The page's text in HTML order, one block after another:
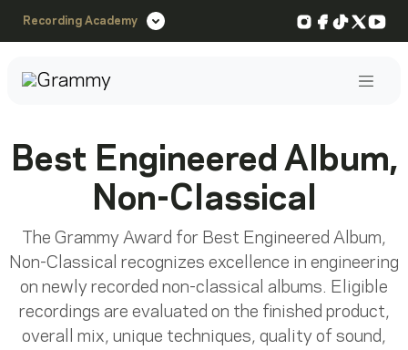
Recording Academy Instagram
Facebook
TikTok
X
Best Engineered Album,
Non-Classical
The Grammy Award for Best Engineered Album,
Non-Classical recognizes excellence in engineering
on newly recorded non-classical albums. Eligible
recordings are evaluated on the finished product,
overall mix, unique techniques, quality of sound,